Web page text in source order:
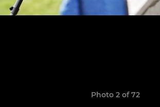
Photo 2 of 72